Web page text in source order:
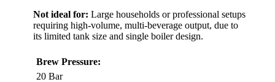
Not ideal for: Large households or professional setups
requiring high-volume, multi-beverage output, due to
its limited tank size and single boiler design.
Brew Pressure:
20 Bar